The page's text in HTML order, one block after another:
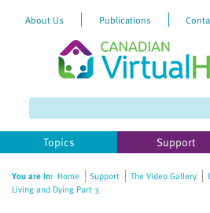
website
includes
accessibility
About Us Publications
Topics Support
You are in: Home Support The Video Gallery
Living and Dying Part 3